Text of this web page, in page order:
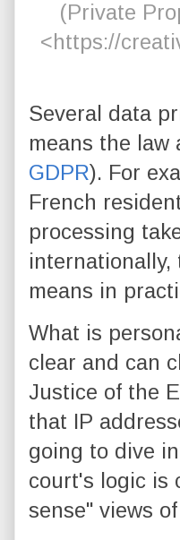
(Private
<https://
Several data
means the law
GDPR). For
French
processing
internationally,
means in
What is
clear and can
Justice of the
that IP
going to dive
court's logic is
sense" views